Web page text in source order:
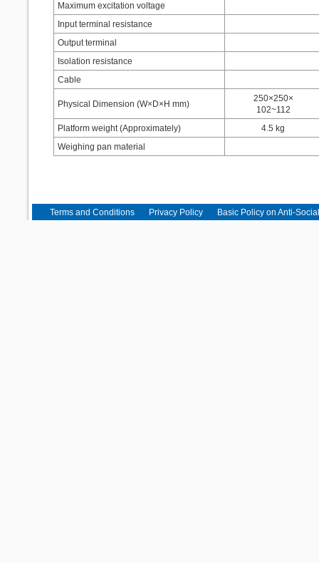
Maximum excitation voltage
Input terminal resistance
Output terminal
Isolation resistance
Cable
Physical Dimension (W×D×H mm)
250×250×
102~112
Platform weight (Approximately)
4.5 kg
Weighing pan material
Terms and Conditions Privacy Policy Basic Policy on Anti-